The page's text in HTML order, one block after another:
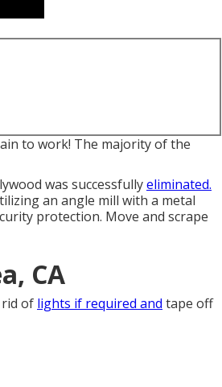
to work! The majority of the
was successfullyeliminated.
an angle mill with a metal
protection. Move and scrape
CA
rid of lights if required and tape off